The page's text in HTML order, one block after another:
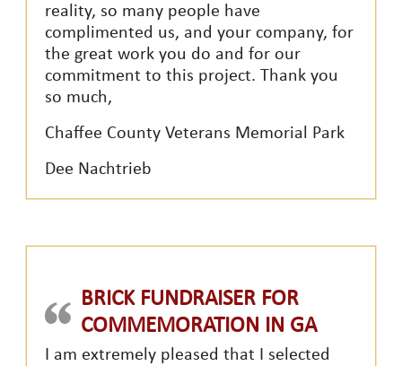
reality, so many people have
complimented us, and your company, for
the great work you do and for our
commitment to this project. Thank you
so much,
Chaffee County Veterans Memorial Park
Dee Nachtrieb
BRICK FUNDRAISER FOR
COMMEMORATION IN GA
I am extremely pleased that I selected